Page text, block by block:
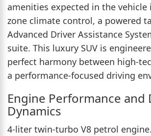
amenities expected in the
zone climate control, a powered
Advanced Driver Assistance
suite. This luxury SUV is
perfect harmony between high-
a performance-focused driving
Engine Performance and
Dynamics
4-liter twin-turbo V8 petrol